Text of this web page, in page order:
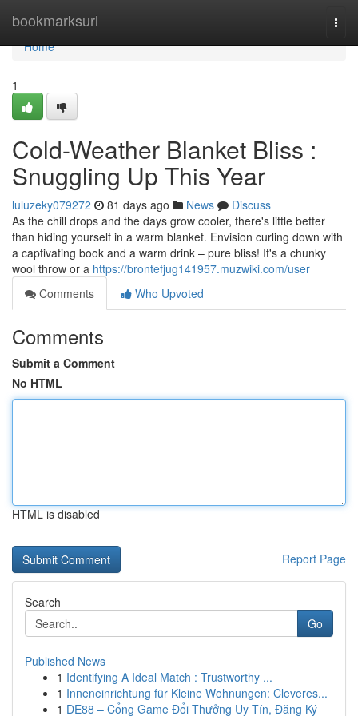
bookmarksurl
Home
Home
1
Cold-Weather Blanket Bliss :
Snuggling Up This Year
luluzeky079272 81 days ago News
Discuss
As the chill drops and the days grow cooler, there's little better
than hiding yourself in a warm blanket. Envision curling down with
a captivating book and a warm drink – pure bliss! It's a chunky
wool throw or a https://brontefjug141957.muzwiki.com/user
Comments
Who Upvoted
Comments
Submit a Comment
No HTML
HTML is disabled
Report Page
Search
Go
Published News
1 Identifying A Ideal Match : Trustworthy ...
1 Inneneinrichtung für Kleine Wohnungen: Cleveres...
1 DE88 – Cổng Game Đổi Thưởng Uy Tín, Đăng Ký